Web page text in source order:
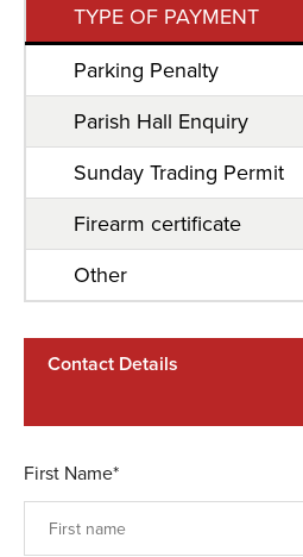
TYPE OF PAYMENT
Parking Penalty
Parish Hall Enquiry
Sunday Trading Permit
Firearm certificate
Other
Contact Details
First Name*